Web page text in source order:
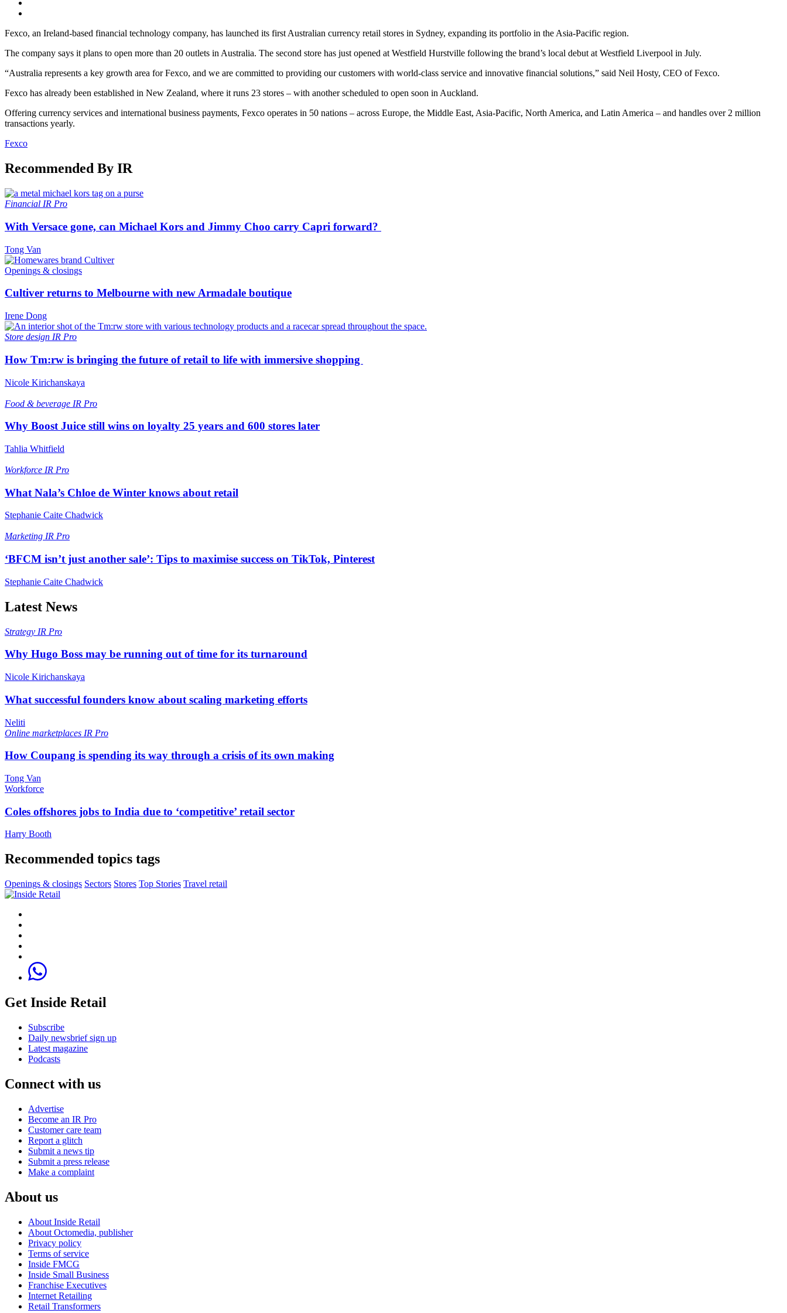
Fexco, an Ireland-based financial technology company, has launched its first Australian currency retail stores in Sydney, expanding its portfolio in the Asia-Pacific region.
The company says it plans to open more than 20 outlets in Australia. The second store has just opened at Westfield Hurstville following the brand’s local debut at Westfield Liverpool in July.
“Australia represents a key growth area for Fexco, and we are committed to providing our customers with world-class service and innovative financial solutions,” said Neil Hosty, CEO of Fexco.
Fexco has already been established in New Zealand, where it runs 23 stores – with another scheduled to open soon in Auckland.
Offering currency services and international business payments, Fexco operates in 50 nations – across Europe, the Middle East, Asia-Pacific, North America, and Latin America – and handles over 2 million
transactions yearly.
Fexco
Recommended By IR
Financial IR Pro
With Versace gone, can Michael Kors and Jimmy Choo carry Capri forward?
Tong Van
Openings & closings
Cultiver returns to Melbourne with new Armadale boutique
Irene Dong
Store design IR Pro
How Tm:rw is bringing the future of retail to life with immersive shopping
Nicole Kirichanskaya
Food & beverage IR Pro
Why Boost Juice still wins on loyalty 25 years and 600 stores later
Tahlia Whitfield
Workforce IR Pro
What Nala’s Chloe de Winter knows about retail
Stephanie Caite Chadwick
Marketing IR Pro
‘BFCM isn’t just another sale’: Tips to maximise success on TikTok, Pinterest
Stephanie Caite Chadwick
Latest News
Strategy IR Pro
Why Hugo Boss may be running out of time for its turnaround
Nicole Kirichanskaya
What successful founders know about scaling marketing efforts
Neliti
Online marketplaces IR Pro
How Coupang is spending its way through a crisis of its own making
Tong Van
Workforce
Coles offshores jobs to India due to ‘competitive’ retail sector
Harry Booth
Recommended topics tags
Openings & closings Sectors Stores Top Stories Travel retail
Get Inside Retail
Subscribe
Daily newsbrief sign up
Latest magazine
Podcasts
Connect with us
Advertise
Become an IR Pro
Customer care team
Report a glitch
Submit a news tip
Submit a press release
Make a complaint
About us
About Inside Retail
About Octomedia, publisher
Privacy policy
Terms of service
Inside FMCG
Inside Small Business
Franchise Executives
Internet Retailing
Retail Transformers